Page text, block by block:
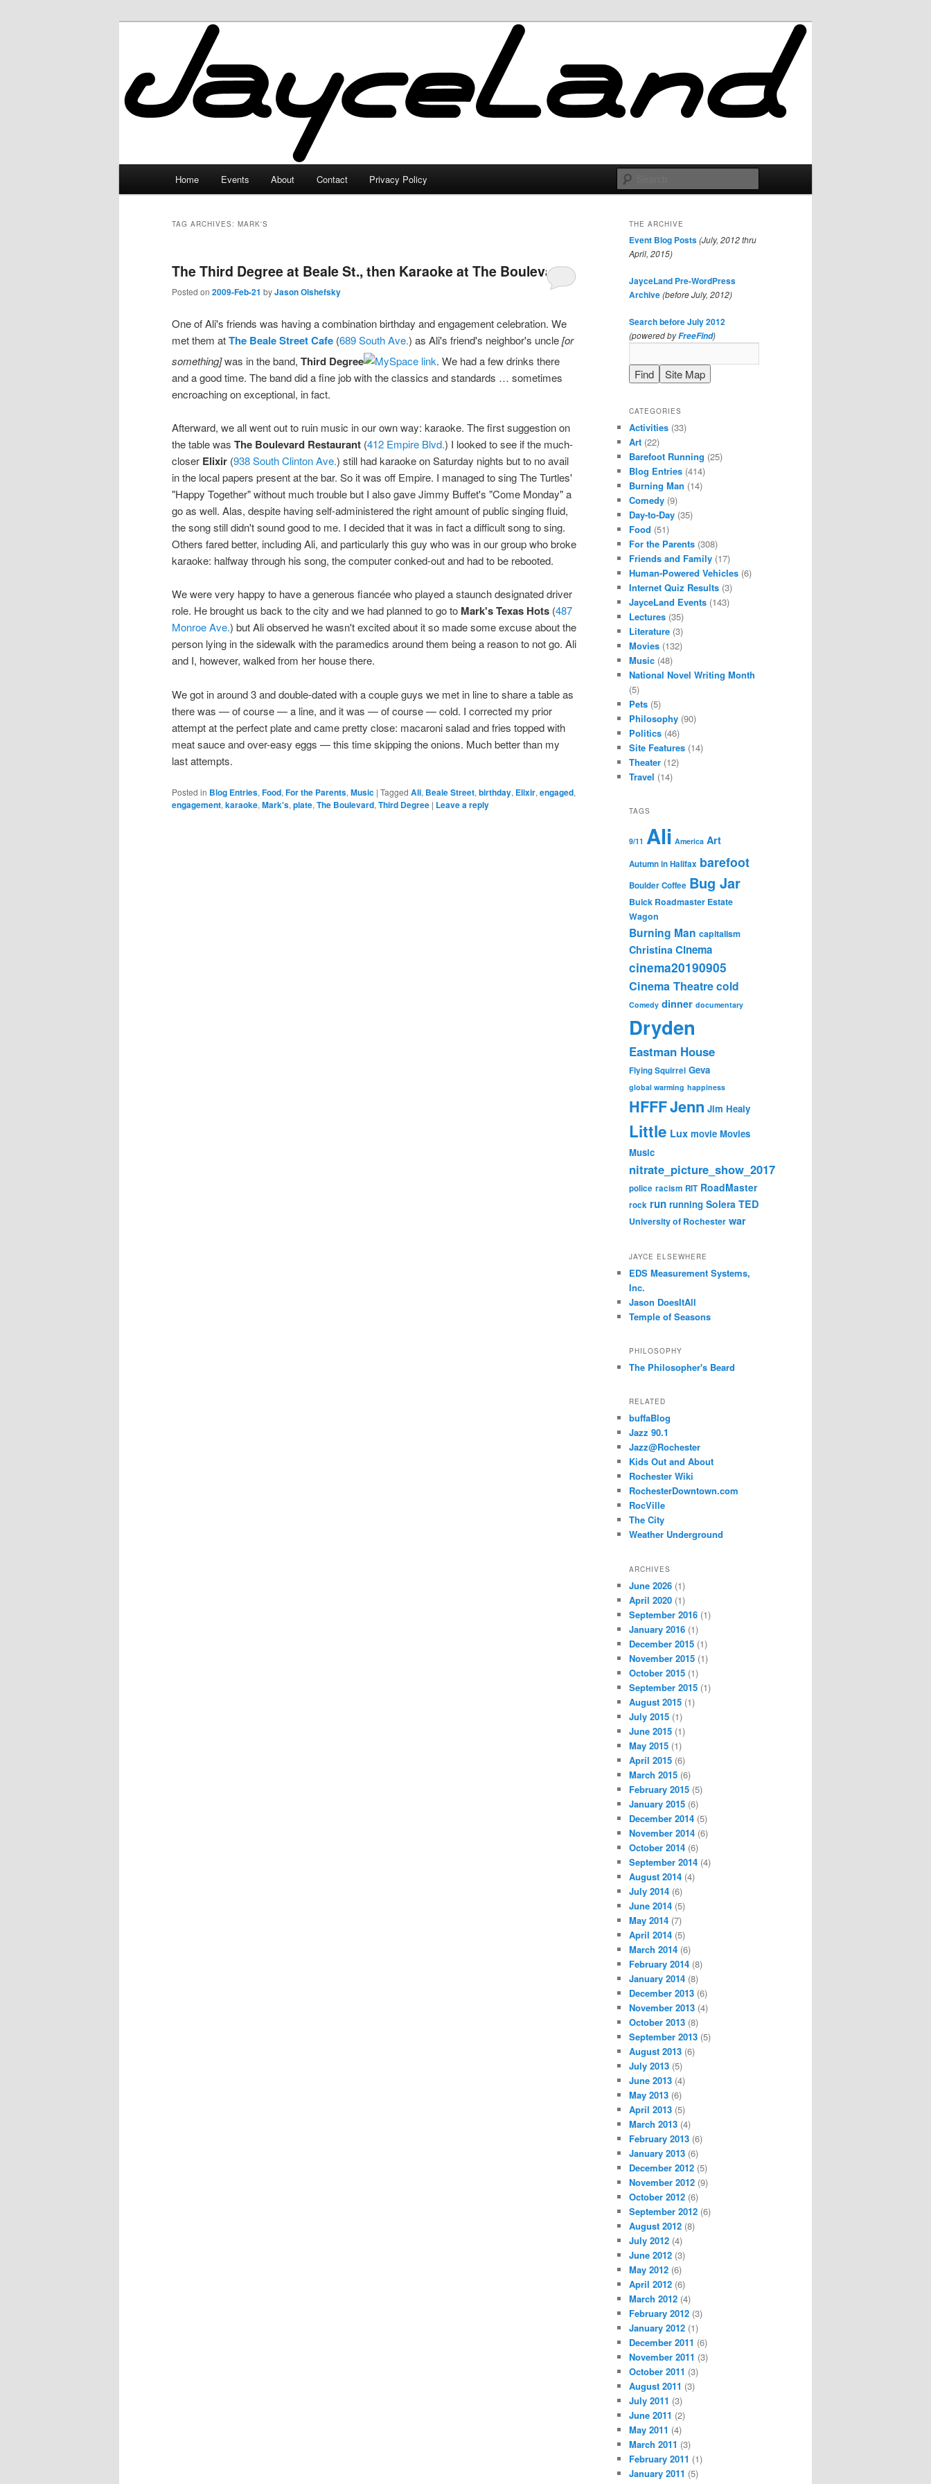
JayceLand
Home Events About Contact Privacy Policy
TAG ARCHIVES: MARK'S
The Third Degree at Beale St., then Karaoke at The Boulevard
Posted on 2009-Feb-21 byJason Olshefsky
One of Ali's friends was having a combination birthday and engagement celebration. We
met them atThe Beale Street Cafe (689 South Ave.) as Ali's friend's neighbor's uncle[or
something]was in the band, Third Degree
. We had a few drinks there
and a good time. The band did a fine job with the classics and standards … sometimes
encroaching on exceptional, in fact.
Afterward, we all went out to ruin music in our own way: karaoke. The first suggestion on
the table was The Boulevard Restaurant (412 Empire Blvd.) I looked to see if the much-
closer Elixir (938 South Clinton Ave.) still had karaoke on Saturday nights but to no avail
in the local papers present at the bar. So it was off Empire. I managed to sing The Turtles'
"Happy Together" without much trouble but I also gave Jimmy Buffet's "Come Monday" a
go as well. Alas, despite having self-administered the right amount of public singing fluid,
the song still didn't sound good to me. I decided that it was in fact a difficult song to sing.
Others fared better, including Ali, and particularly this guy who was in our group who broke
karaoke: halfway through his song, the computer conked-out and had to be rebooted.
We were very happy to have a generous fiancée who played a staunch designated driver
role. He brought us back to the city and we had planned to go to Mark's Texas Hots (487
Monroe Ave.) but Ali observed he wasn't excited about it so made some excuse about the
person lying in the sidewalk with the paramedics around them being a reason to not go. Ali
and I, however, walked from her house there.
We got in around 3 and double-dated with a couple guys we met in line to share a table as
there was — of course — a line, and it was — of course — cold. I corrected my prior
attempt at the perfect plate and came pretty close: macaroni salad and fries topped with
meat sauce and over-easy eggs — this time skipping the onions. Much better than my
last attempts.
Posted in Blog Entries, Food, For the Parents, Music | Tagged Ali, Beale Street, birthday, Elixir, engaged,
engagement, karaoke, Mark's, plate, The Boulevard, Third Degree | Leave a reply
THE ARCHIVE
Event Blog Posts(July, 2012 thru
April, 2015)
JayceLand Pre-WordPress
Archive(before July, 2012)
Search before July 2012
(powered byFreeFind)
CATEGORIES
Activities (33)
Art (22)
Barefoot Running (25)
Blog Entries (414)
Burning Man (14)
Comedy (9)
Day-to-Day (35)
Food (51)
For the Parents (308)
Friends and Family (17)
Human-Powered Vehicles (6)
Internet Quiz Results (3)
JayceLand Events (143)
Lectures (35)
Literature (3)
Movies (132)
Music (48)
National Novel Writing Month
(5)
Pets (5)
Philosophy (90)
Politics (46)
Site Features (14)
Theater (12)
Travel (14)
TAGS
9/11 Ali America Art
Autumn in Halifax barefoot
Boulder Coffee Bug Jar
Buick Roadmaster Estate
Wagon
Burning Man capitalism
Christina Cinema
cinema20190905
Cinema Theatrecold
Comedy dinner documentary
Dryden
Eastman House
Flying Squirrel Geva
global warming happiness
HFFFJenn Jim Healy
Little Lux movie Movies
Music
nitrate_picture_show_2017
police racism RIT RoadMaster
rock run running Solera TED
University of Rochester war
JAYCE ELSEWHERE
EDS Measurement Systems,
Inc.
Jason DoesItAll
Temple of Seasons
PHILOSOPHY
The Philosopher's Beard
RELATED
buffaBlog
Jazz 90.1
Jazz@Rochester
Kids Out and About
Rochester Wiki
RochesterDowntown.com
RocVille
The City
Weather Underground
ARCHIVES
June 2026 (1)
April 2020 (1)
September 2016 (1)
January 2016 (1)
December 2015 (1)
November 2015 (1)
October 2015 (1)
September 2015 (1)
August 2015 (1)
July 2015 (1)
June 2015 (1)
May 2015 (1)
April 2015 (6)
March 2015 (6)
February 2015 (5)
January 2015 (6)
December 2014 (5)
November 2014 (6)
October 2014 (6)
September 2014 (4)
August 2014 (4)
July 2014 (6)
June 2014 (5)
May 2014 (7)
April 2014 (5)
March 2014 (6)
February 2014 (8)
January 2014 (8)
December 2013 (6)
November 2013 (4)
October 2013 (8)
September 2013 (5)
August 2013 (6)
July 2013 (5)
June 2013 (4)
May 2013 (6)
April 2013 (5)
March 2013 (4)
February 2013 (6)
January 2013 (6)
December 2012 (5)
November 2012 (9)
October 2012 (6)
September 2012 (6)
August 2012 (8)
July 2012 (4)
June 2012 (3)
May 2012 (6)
April 2012 (6)
March 2012 (4)
February 2012 (3)
January 2012 (1)
December 2011 (6)
November 2011 (3)
October 2011 (3)
August 2011 (3)
July 2011 (3)
June 2011 (2)
May 2011 (4)
March 2011 (3)
February 2011 (1)
January 2011 (5)